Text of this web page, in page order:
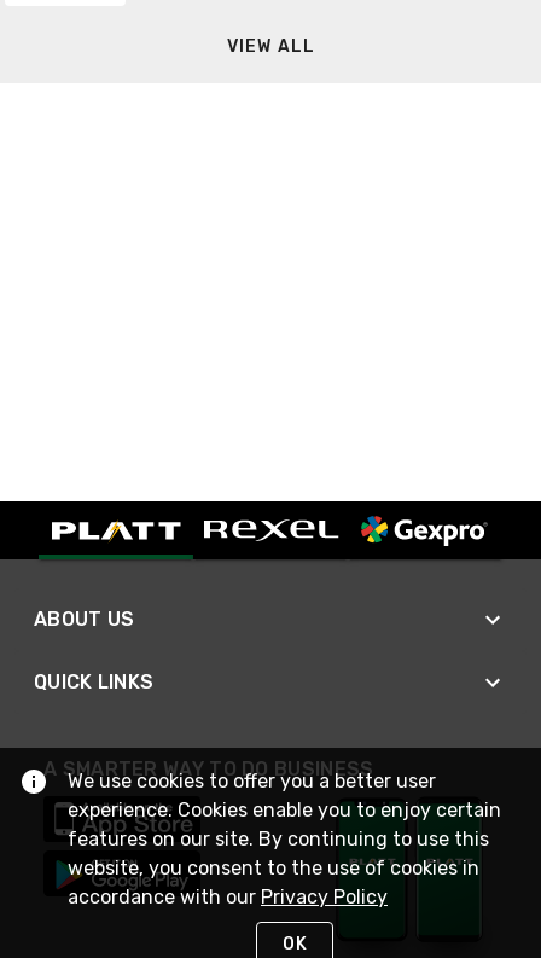
VIEW ALL
ABOUT US
QUICK LINKS
A SMARTER WAY TO DO BUSINESS
We use cookies to offer you a better user
experience. Cookies enable you to enjoy certain
features on our site. By continuing to use this
website, you consent to the use of cookies in
accordance with our Privacy Policy
OK